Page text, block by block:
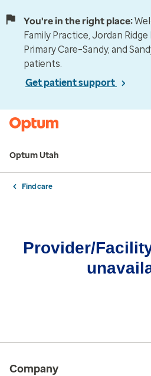
You're in the right place:
Family Practice, Jordan Ridge
Primary Care–Sandy, and
patients.
Get patient support
Optum Utah
Find care
Provider/
Company